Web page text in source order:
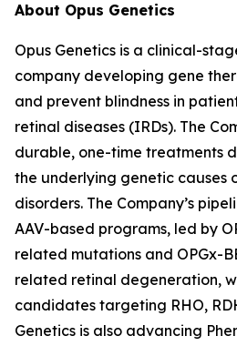
About Opus Genetics
Opus Genetics is a clinical-
company developing gene
and prevent blindness in
retinal diseases (IRDs). The
durable, one-time treatments
the underlying genetic causes
disorders. The Company’s
AAV-based programs, led by
related mutations and OPGx-
related retinal degeneration,
candidates targeting RHO,
Genetics is also advancing